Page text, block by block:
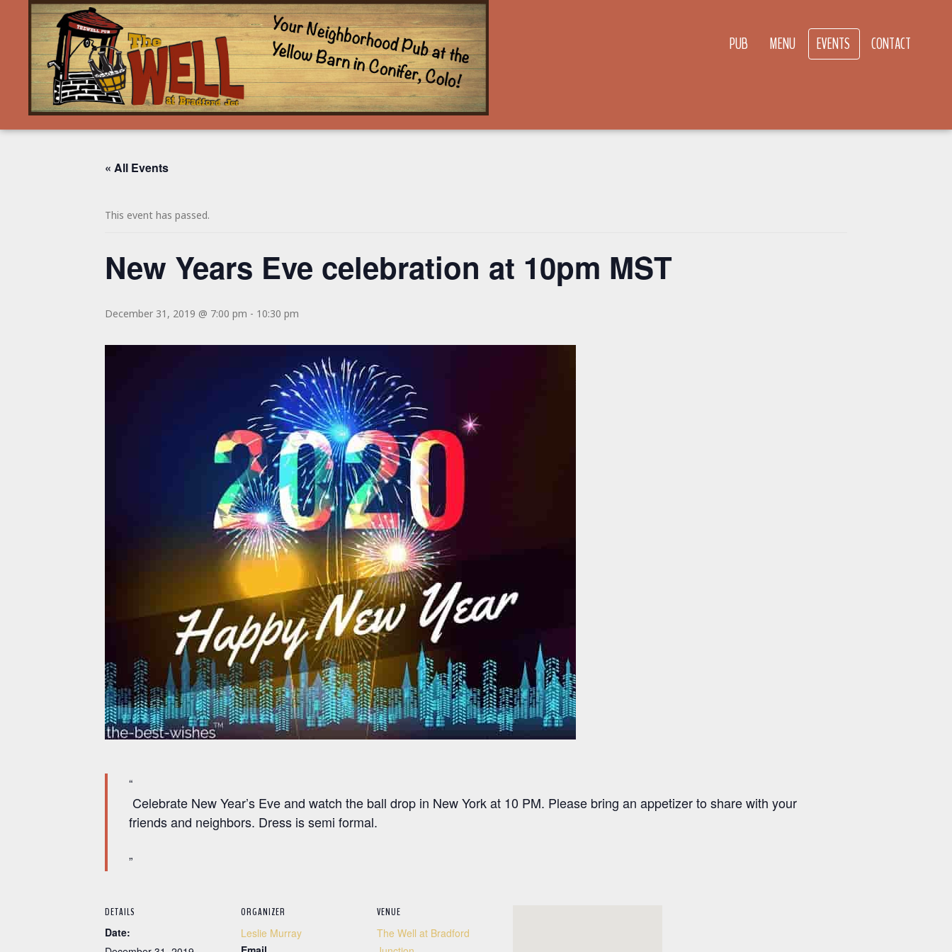
PUB MENU EVENTS CONTACT
« All Events
This event has passed.
New Years Eve celebration at 10pm MST
December 31, 2019 @ 7:00 pm - 10:30 pm
Celebrate New Year’s Eve and watch the ball drop in New York at 10 PM. Please bring an appetizer to share with your
friends and neighbors. Dress is semi formal.
DETAILS
Date:
ORGANIZER
Leslie Murray
VENUE
The Well at Bradford